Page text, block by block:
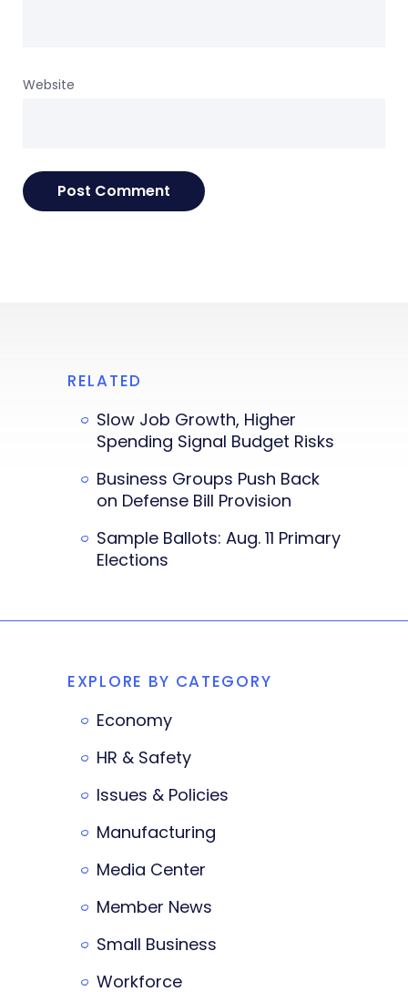
Website
RELATED
Slow Job Growth, Higher
Spending Signal Budget Risks
Business Groups Push Back
on Defense Bill Provision
Sample Ballots: Aug. 11 Primary
Elections
EXPLORE BY CATEGORY
Economy
HR & Safety
Issues & Policies
Manufacturing
Media Center
Member News
Small Business
Workforce